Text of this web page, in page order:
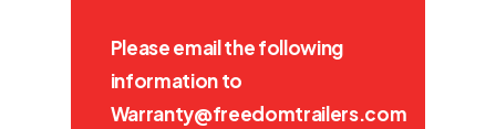
Please email the following
information to
Warranty@freedomtrailers.com